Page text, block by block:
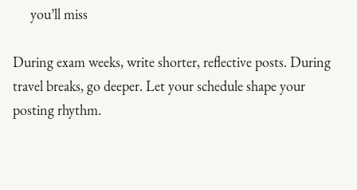
you’ll miss
During exam weeks, write shorter, reflective posts. During
travel breaks, go deeper. Let your schedule shape your
posting rhythm.